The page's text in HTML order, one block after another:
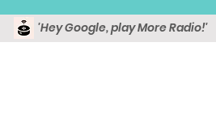
'Hey Google, play More Radio!'